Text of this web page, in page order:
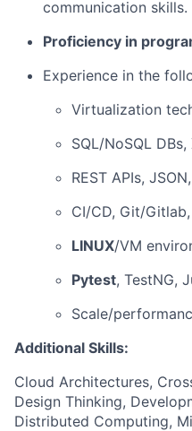
communication skills.
Proficiency in
Experience in the
Virtualization
SQL/NoSQL DBs,
REST APIs,
CI/CD, Git/
LINUX/VM
Pytest, TestNG,
Scale/
Additional Skills:
Cloud Architectures,
Design Thinking,
Distributed Computing,